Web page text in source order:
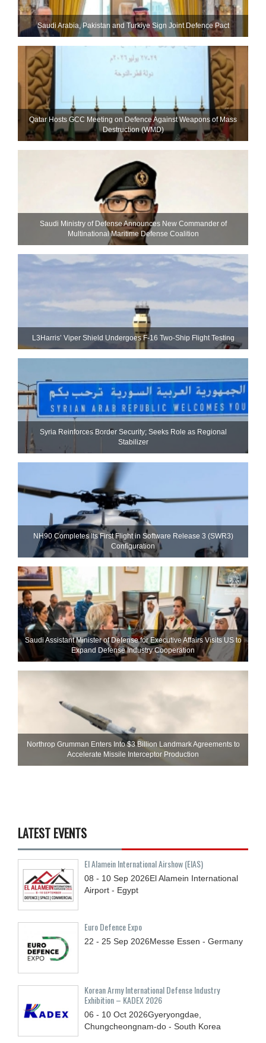
Saudi ⁠Arabia, Pakistan and Turkiye Sign Joint Defence Pact
Qatar Hosts GCC Meeting on Defence Against Weapons of Mass
Destruction (WMD)
Saudi Ministry of Defense Announces New Commander of
Multinational Maritime Defense Coalition
L3Harris’ Viper Shield Undergoes F-16 Two-Ship Flight Testing
Syria Reinforces Border Security; Seeks Role as Regional
Stabilizer
NH90 Completes Its First Flight in Software Release 3 (SWR3)
Configuration
Saudi Assistant Minister of Defense for Executive Affairs Visits US to
Expand Defense Industry Cooperation
Northrop Grumman Enters Into $3 Billion Landmark Agreements to
Accelerate Missile Interceptor Production
LATEST EVENTS
El Alamein International Airshow (EIAS)
08 - 10 Sep 2026El Alamein International
Airport - Egypt
Euro Defence Expo
22 - 25 Sep 2026Messe Essen - Germany
Korean Army International Defense Industry
Exhibition – KADEX 2026
06 - 10 Oct 2026Gyeryongdae,
Chungcheongnam-do - South Korea